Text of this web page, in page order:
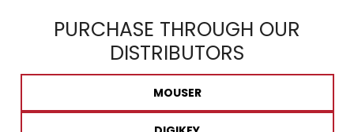
PURCHASE THROUGH OUR
DISTRIBUTORS
MOUSER